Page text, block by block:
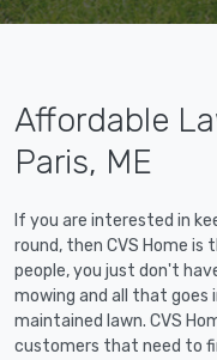
Affordable
Paris, ME
If you are interested in
round, then CVS Home is
people, you just don't
mowing and all that goes
maintained lawn. CVS
customers that need to